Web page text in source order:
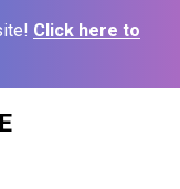
Click here to